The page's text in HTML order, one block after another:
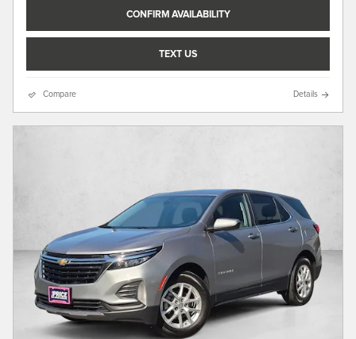
CONFIRM AVAILABILITY
TEXT US
Compare Details